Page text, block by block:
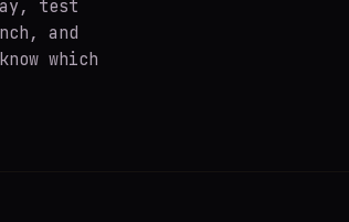
test
and
which